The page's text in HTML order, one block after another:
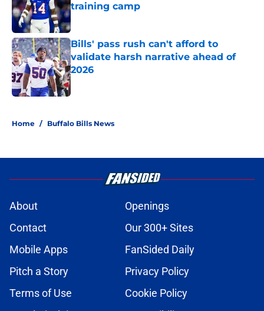
training camp
Published by on Invalid Date
Bills' pass rush can't afford to
validate harsh narrative ahead of
2026
Published by on Invalid Date
Home / Buffalo Bills News
About
Openings
Contact
Our 300+ Sites
Mobile Apps
FanSided Daily
Pitch a Story
Privacy Policy
Terms of Use
Cookie Policy